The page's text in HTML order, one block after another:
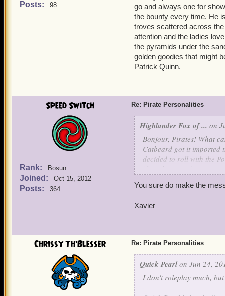
Posts: 98
go and always one for
the bounty every time. He
troves scattered across
attention and the ladies
the pyramids under the
golden goodies that might
Patrick Quinn.
Speed Switch
Rank: Bosun
Joined: Oct 15, 2012
Posts: 364
Re: Pirate Personalities
Highlander Fox of ... on
Bonjour, Pirates! What
Catbeard got it imported
decided to roll with the
So, today I wanted to
My main character,
and panics a little easily,
Ruthless Keira Moone is
angered. She isn't as
You sure do make the
Xavier
Chrissy Th'Blesser Re: Pirate Personalities
Quick Pearl on Jun 24,
I don't roleplay much,